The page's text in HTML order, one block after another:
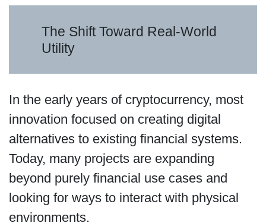
The Shift Toward Real-World
Utility
In the early years of cryptocurrency, most
innovation focused on creating digital
alternatives to existing financial systems.
Today, many projects are expanding
beyond purely financial use cases and
looking for ways to interact with physical
environments.